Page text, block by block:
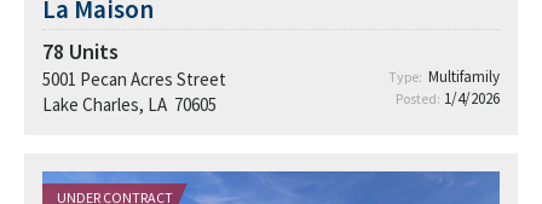
La Maison
78 Units
5001 Pecan Acres Street
Lake Charles, LA 70605
Type: Multifamily
Posted: 1/4/2026
UNDER CONTRACT